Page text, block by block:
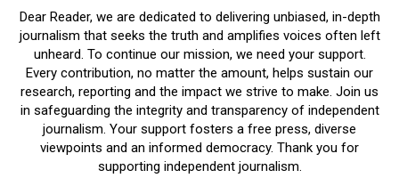
Dear Reader, we are dedicated to delivering unbiased, in-depth
journalism that seeks the truth and amplifies voices often left
unheard. To continue our mission, we need your support.
Every contribution, no matter the amount, helps sustain our
research, reporting and the impact we strive to make. Join us
in safeguarding the integrity and transparency of independent
journalism. Your support fosters a free press, diverse
viewpoints and an informed democracy. Thank you for
supporting independent journalism.